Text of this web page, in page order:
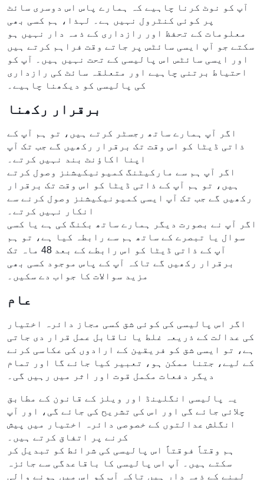
آپ کو نوٹ کرنا چاہیے کہ ہمارے پاس اس دوسری سائٹ
پر کوئی کنٹرول نہیں ہے۔ لہذا، ہم کسی بھی
معلومات کے تحفظ اور رازداری کے ذمہ دار نہیں ہو
سکتے جو آپ ایسی سائٹس پر جاتے وقت فراہم کرتے ہیں
اور ایسی سائٹس اس پالیسی کے تحت نہیں ہیں۔ آپ کو
احتیاط برتنی چاہیے اور متعلقہ سائٹ کی رازداری
کی پالیسی کو دیکھنا چاہیے۔
برقرار رکھنا
اگر آپ ہمارے ساتھ رجسٹر کرتے ہیں، تو ہم آپ کے
ذاتی ڈیٹا کو اس وقت تک برقرار رکھیں گے جب تک آپ
اپنا اکاؤنٹ بند نہیں کرتے۔
اگر آپ ہم سے مارکیٹنگ کمیونیکیشنز وصول کرتے
ہیں، تو ہم آپ کے ذاتی ڈیٹا کو اس وقت تک برقرار
رکھیں گے جب تک آپ ایسی کمیونیکیشنز وصول کرنے سے
انکار نہیں کرتے۔
اگر آپ نے بصورت دیگر ہمارے ساتھ بکنگ کی ہے یا کسی
سوال یا تبصرے کے ساتھ ہم سے رابطہ کیا ہے، تو ہم
آپ کے ذاتی ڈیٹا کو اس رابطے کے بعد 48 ماہ تک
برقرار رکھیں گے تاکہ آپ کے پاس موجود کسی بھی
مزید سوالات کا جواب دے سکیں۔
عام
اگر اس پالیسی کی کوئی شق کسی مجاز دائرہ اختیار
کی عدالت کے ذریعہ غلط یا ناقابل عمل قرار دی جاتی
ہے، تو ایسی شق کو فریقین کے ارادوں کی عکاسی کرنے
کے لیے، جتنا ممکن ہو، تعبیر کیا جائے گا اور تمام
دیگر دفعات مکمل قوت اور اثر میں رہیں گی۔
یہ پالیسی انگلینڈ اور ویلز کے قانون کے مطابق
چلائی جائے گی اور اس کی تشریح کی جائے گی، اور آپ
انگلش عدالتوں کے خصوصی دائرہ اختیار میں پیش
کرنے پر اتفاق کرتے ہیں۔
ہم وقتاً فوقتاً اس پالیسی کی شرائط کو تبدیل کر
سکتے ہیں۔ آپ اس پالیسی کا باقاعدگی سے جائزہ
لینے کے ذمہ دار ہیں تاکہ آپ کو اس میں ہونے والی